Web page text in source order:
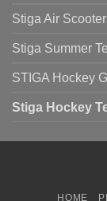
Stiga Air
Stiga Summer
STIGA Hockey
Stiga Hockey
HOME